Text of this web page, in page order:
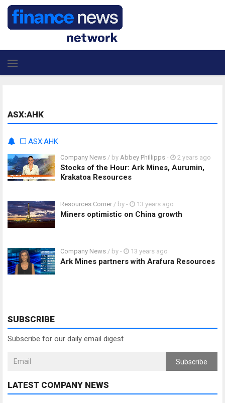
ASX:AHK
ASX:AHK
Company News / by Abbey Phillipps - 2 years ago
Stocks of the Hour: Ark Mines, Aurumin,
Krakatoa Resources
Resources Corner / by - 13 years ago
Miners optimistic on China growth
Company News / by - 13 years ago
Ark Mines partners with Arafura Resources
SUBSCRIBE
Subscribe for our daily email digest
Subscribe
LATEST COMPANY NEWS